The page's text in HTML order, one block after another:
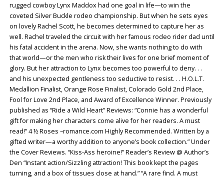
rugged cowboy Lynx Maddox had one goal in life—to win the
coveted Silver Buckle rodeo championship. But when he sets eyes
on lovely Rachel Scott, he becomes determined to capture her as
well. Rachel traveled the circuit with her famous rodeo rider dad until
his fatal accident in the arena. Now, she wants nothing to do with
that world—or the men who risk their lives for one brief moment of
glory. But her attraction to Lynx becomes too powerful to deny. . .
and his unexpected gentleness too seductive to resist. . . H.O.L.T.
Medallion Finalist, Orange Rose Finalist, Colorado Gold 2nd Place,
Fool for Love 2nd Place, and Award of Excellence Winner. Previously
published as “Ride a Wild Heart” Reviews: “Connie has a wonderful
gift for making her characters come alive for her readers. A must
read!” 4 ½ Roses –romance.com Highly Recommended. Written by a
gifted writer—a worthy addition to anyone’s book collection.” Under
the Cover Reviews. “Kiss-Ass heroine!” Reader’s Review @ Author’s
Den “Instant action/Sizzling attraction! This book kept the pages
turning, and a box of tissues close at hand.” “A rare find. A must